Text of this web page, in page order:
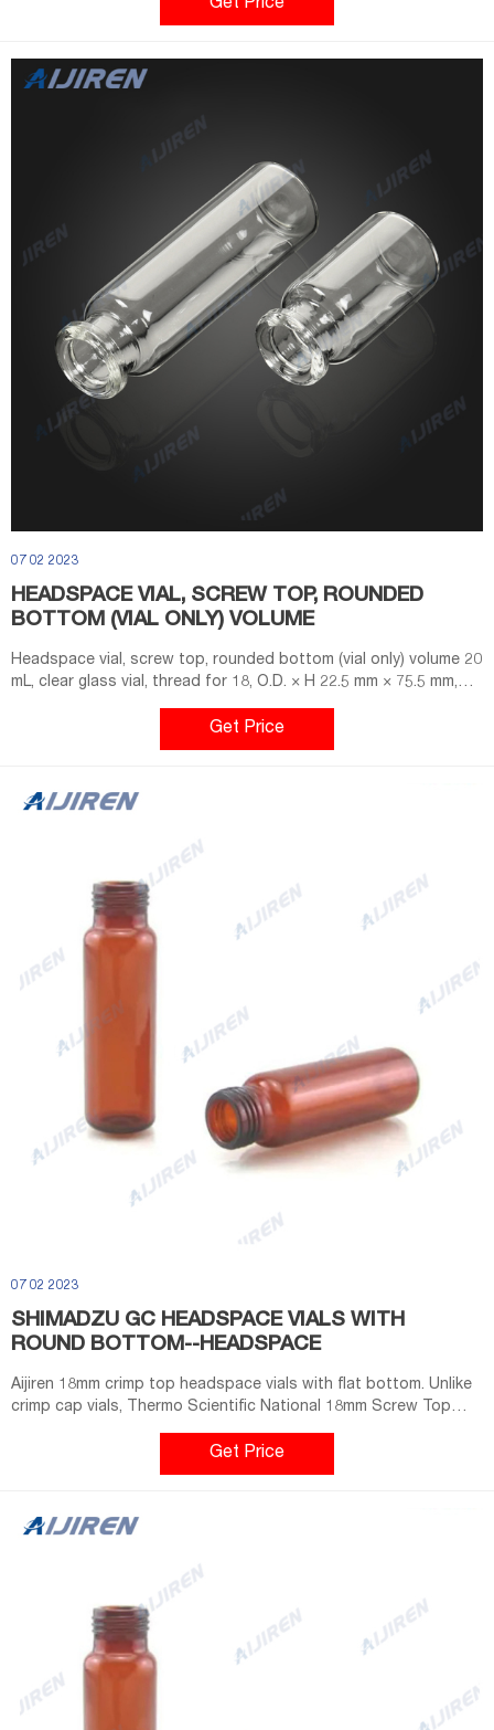
Get Price
07 02 2023
HEADSPACE VIAL, SCREW TOP, ROUNDED
BOTTOM (VIAL ONLY) VOLUME
Headspace vial, screw top, rounded bottom (vial only) volume 20
mL, clear glass vial, thread for 18, O.D. × H 22.5 mm × 75.5 mm,
pkg of 100 ea; find Supelco-SU860097 MSDS, related peer-
reviewed papers, technical documents, similar products & more
Get Price
07 02 2023
SHIMADZU GC HEADSPACE VIALS WITH
ROUND BOTTOM--HEADSPACE
Aijiren 18mm crimp top headspace vials with flat bottom. Unlike
crimp cap vials, Thermo Scientific National 18mm Screw Top
Headspace Vials require no tools for closure. Manufactured
with superior quality (Type 1, Class A) glass, they are available
with a round bottom in sizes with usable volumes of 10mL or
Get Price